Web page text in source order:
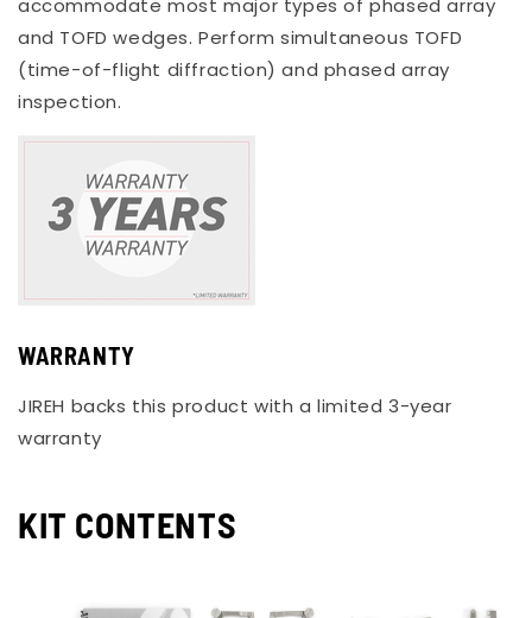
accommodate most major types of phased array
and TOFD wedges. Perform simultaneous TOFD
(time-of-flight diffraction) and phased array
inspection.
WARRANTY
JIREH backs this product with a limited 3-year
warranty
KIT CONTENTS